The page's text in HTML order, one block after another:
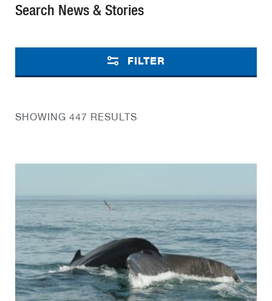
Search News & Stories
FILTER
SHOWING 447 RESULTS